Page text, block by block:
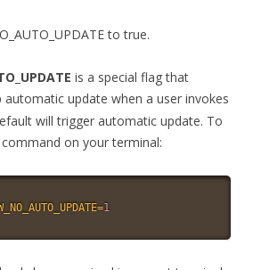
to true.
is a special flag that
update when a user invokes
will trigger automatic update. To
on your terminal:
=1